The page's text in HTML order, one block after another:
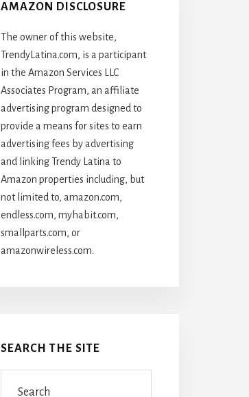
AMAZON DISCLOSURE
The owner of this website,
TrendyLatina.com, is a participant
in the Amazon Services LLC
Associates Program, an affiliate
advertising program designed to
provide a means for sites to earn
advertising fees by advertising
and linking Trendy Latina to
Amazon properties including, but
not limited to, amazon.com,
endless.com, myhabit.com,
smallparts.com, or
amazonwireless.com.
SEARCH THE SITE